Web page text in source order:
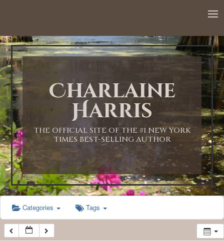
Charlaine
Harris
THE OFFICIAL SITE OF THE #1 NEW YORK
TIMES BEST-SELLING AUTHOR
Categories Tags
1:00 AM
2:00 AM
3:00 AM
4:00 AM
5:00 AM
6:00 AM
7:00 AM